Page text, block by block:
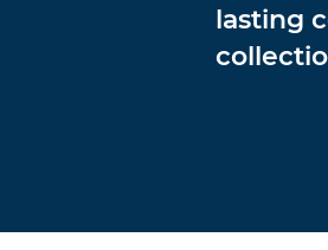
lasting